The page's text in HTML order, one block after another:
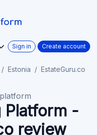
Sign in Create account
Estonia EstateGuru.co
Platform -
review